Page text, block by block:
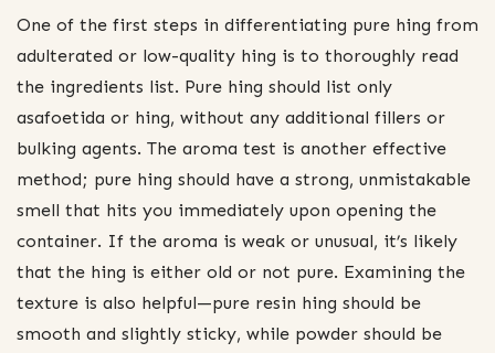
One of the first steps in differentiating pure hing from
adulterated or low-quality hing is to thoroughly read
the ingredients list. Pure hing should list only
asafoetida or hing, without any additional fillers or
bulking agents. The aroma test is another effective
method; pure hing should have a strong, unmistakable
smell that hits you immediately upon opening the
container. If the aroma is weak or unusual, it’s likely
that the hing is either old or not pure. Examining the
texture is also helpful—pure resin hing should be
smooth and slightly sticky, while powder should be